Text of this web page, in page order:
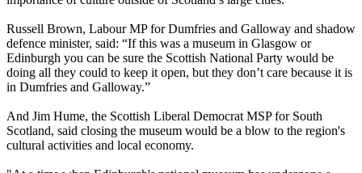
Russell Brown, Labour MP for Dumfries and Galloway and shadow
defence minister, said: “If this was a museum in Glasgow or
Edinburgh you can be sure the Scottish National Party would be
doing all they could to keep it open, but they don’t care because it is
in Dumfries and Galloway.”
And Jim Hume, the Scottish Liberal Democrat MSP for South
Scotland, said closing the museum would be a blow to the region's
cultural activities and local economy.